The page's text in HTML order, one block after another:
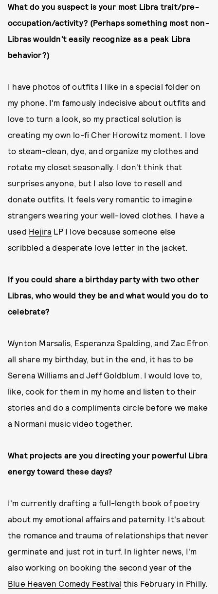
What do you suspect is your most Libra trait/pre-
occupation/activity? (Perhaps something most non-
Libras wouldn't easily recognize as a peak Libra
behavior?)
I have photos of outfits I like in a special folder on
my phone. I'm famously indecisive about outfits and
love to turn a look, so my practical solution is
creating my own lo-fi Cher Horowitz moment. I love
to steam-clean, dye, and organize my clothes and
rotate my closet seasonally. I don't think that
surprises anyone, but I also love to resell and
donate outfits. It feels very romantic to imagine
strangers wearing your well-loved clothes. I have a
used Hejira LP I love because someone else
scribbled a desperate love letter in the jacket.
If you could share a birthday party with two other
Libras, who would they be and what would you do to
celebrate?
Wynton Marsalis, Esperanza Spalding, and Zac Efron
all share my birthday, but in the end, it has to be
Serena Williams and Jeff Goldblum. I would love to,
like, cook for them in my home and listen to their
stories and do a compliments circle before we make
a Normani music video together.
What projects are you directing your powerful Libra
energy toward these days?
I'm currently drafting a full-length book of poetry
about my emotional affairs and paternity. It's about
the romance and trauma of relationships that never
germinate and just rot in turf. In lighter news, I'm
also working on booking the second year of the
Blue Heaven Comedy Festival this February in Philly.